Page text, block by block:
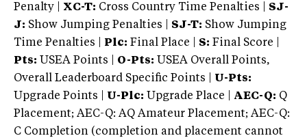
Penalty | XC-T: Cross Country Time Penalties | SJ-
J: Show Jumping Penalties | SJ-T: Show Jumping
Time Penalties |
Plc: Final Place | S: Final Score |
Pts: USEA Points | O-Pts: USEA Overall Points,
Overall Leaderboard Specific Points | U-Pts:
Upgrade Points | U-Plc: Upgrade Place | AEC-Q: Q
Placement; AEC-Q: AQ Amateur Placement; AEC-Q:
C Completion (completion and placement cannot